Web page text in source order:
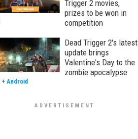
Trigger 2 movies,
prizes to be won in
competition
Dead Trigger 2's latest
update brings
Valentine's Day to the
zombie apocalypse
+ Android